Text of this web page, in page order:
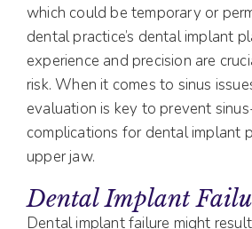
which could be temporary or
dental practice’s dental implant
experience and precision are
risk. When it comes to sinus
evaluation is key to prevent
complications for dental implant
upper jaw.
Dental Implant
Dental implant failure might